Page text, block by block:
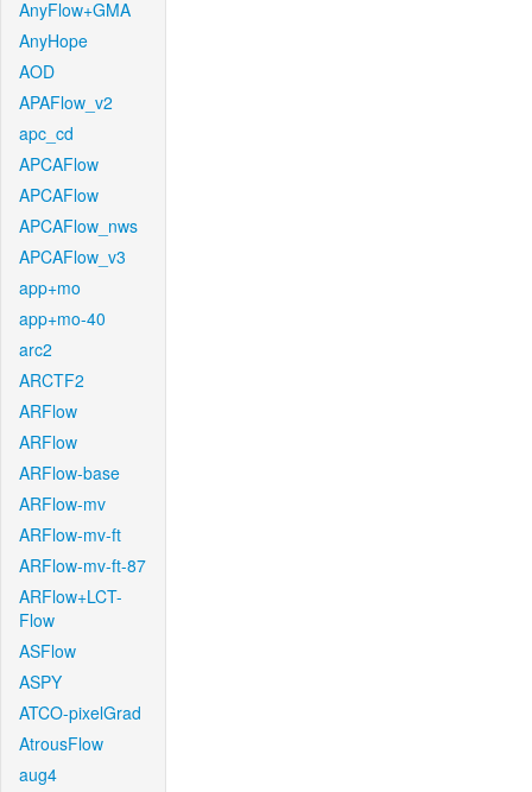
AnyFlow+GMA
AnyHope
AOD
APAFlow_v2
apc_cd
APCAFlow
APCAFlow
APCAFlow_nws
APCAFlow_v3
app+mo
app+mo-40
arc2
ARCTF2
ARFlow
ARFlow
ARFlow-base
ARFlow-mv
ARFlow-mv-ft
ARFlow-mv-ft-87
ARFlow+LCT-
Flow
ASFlow
ASPY
ATCO-pixelGrad
AtrousFlow
aug4